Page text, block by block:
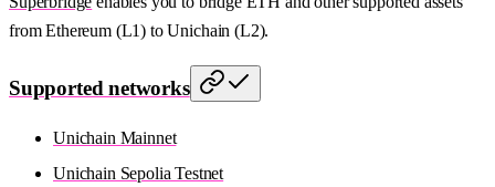
from Ethereum (L1) to Unichain (L2).
Supported networks
Unichain Mainnet
Unichain Sepolia Testnet